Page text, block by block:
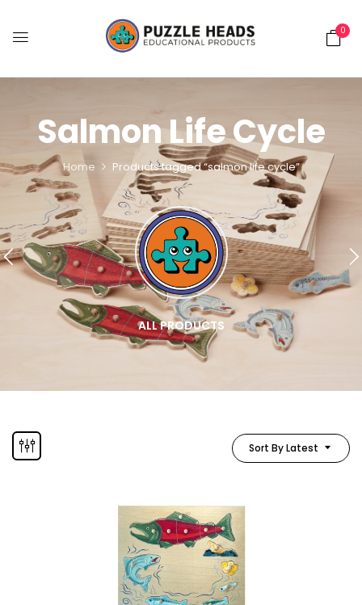
0
Salmon Life Cycle
Home Products tagged “salmon life cycle”
ALL PRODUCTS
Sort By Latest